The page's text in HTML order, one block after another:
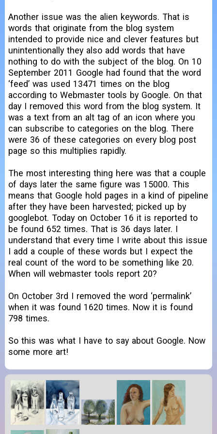
Another issue was the alien keywords. That is
words that originate from the blog system
intended to provide nice and clever features but
unintentionally they also add words that have
nothing to do with the subject of the blog. On 10
September 2011 Google had found that the word
‘feed’ was used 13471 times on the blog
according to Webmaster tools by Google. On that
day I removed this word from the blog system. It
was a text from an alt tag of an icon where you
can subscribe to categories on the blog. There
were 36 of these categories on every blog post
page so this multiplies rapidly.
The most interesting thing here was that a couple
of days later the same figure was 15000. This
means that Google hold pages in a kind of pipeline
after they have been harvested; picked up by
googlebot. Today on October 16 it is reported to
be found 652 times. That is 36 days later. I
understand that every time I write about this issue
I add a couple of these words but I expect the
real count of the word to be something like 20.
When will webmaster tools report 20?
On October 3rd I removed the word ‘permalink’
when it was found 1620 times. Now it is found
798 times.
So this was what I have to say about Google. Now
some more art!